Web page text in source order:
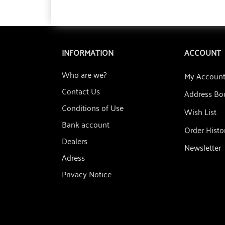
INFORMATION
Who are we?
Contact Us
Conditions of Use
Bank account
Dealers
Adress
Privacy Notice
ACCOUNT
My Account
Address
Wish List
Order
Newsletter